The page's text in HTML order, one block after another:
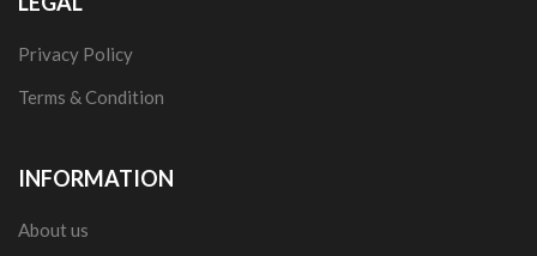
Privacy Policy
Terms & Condition
INFORMATION
About us